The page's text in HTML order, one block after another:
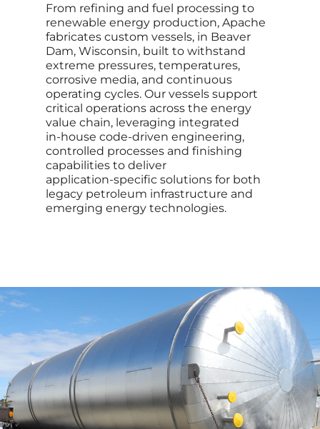
From refining and fuel processing to
renewable energy production, Apache
fabricates custom vessels, in Beaver
Dam, Wisconsin, built to withstand
extreme pressures, temperatures,
corrosive media, and continuous
operating cycles. Our vessels support
critical operations across the energy
value chain, leveraging integrated
in‑house code-driven engineering,
controlled processes and finishing
capabilities to deliver
application‑specific solutions for both
legacy petroleum infrastructure and
emerging energy technologies.